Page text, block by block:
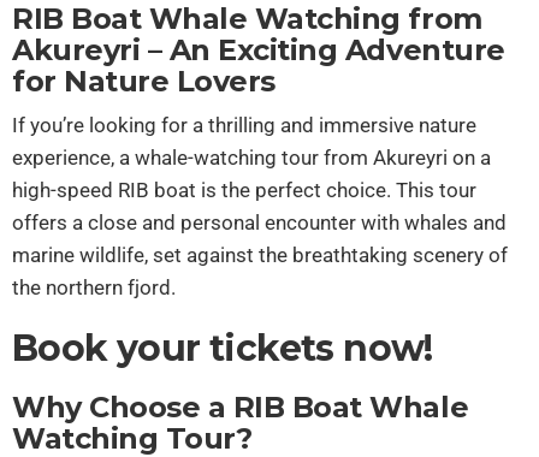
RIB Boat Whale Watching from
Akureyri – An Exciting Adventure
for Nature Lovers
If you’re looking for a thrilling and immersive nature
experience, a whale-watching tour from Akureyri on a
high-speed RIB boat is the perfect choice. This tour
offers a close and personal encounter with whales and
marine wildlife, set against the breathtaking scenery of
the northern fjord.
Book your tickets now!
Why Choose a RIB Boat Whale
Watching Tour?